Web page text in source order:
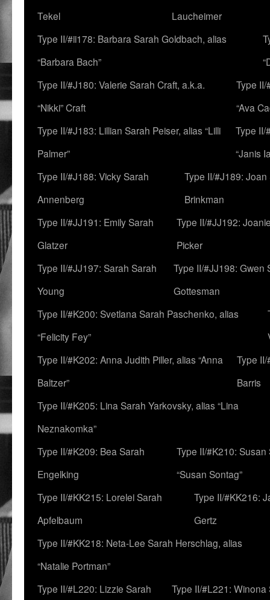
Tekel
Laucheimer
Type II/#ii178: Barbara Sarah Goldbach, alias
“Barbara Bach”
Type II/#J180: Valerie Sarah Craft, a.k.a.
“Nikki” Craft
Type
“Ava
Type II/#J183: Lillian Sarah Peiser, alias “Lilli
Palmer”
Type II/
“Janis
Type II/#J188: Vicky Sarah
Annenberg
Type II/#J189: Joan
Brinkman
Type II/#JJ191: Emily Sarah
Glatzer
Type II/#JJ192:
Picker
Type II/#JJ197: Sarah Sarah
Young
Type II/#JJ198: Gwen
Gottesman
Type II/#K200: Svetlana Sarah Paschenko, alias
“Felicity Fey”
Type II/#K202: Anna Judith Piller, alias “Anna
Baltzer”
Type
Barris
Type II/#K205: Lina Sarah Yarkovsky, alias “Lina
Neznakomka”
Type II/#K209: Bea Sarah
Engelking
Type II/#K210:
“Susan Sontag”
Type II/#KK215: Lorelei Sarah
Apfelbaum
Type II/#KK216:
Gertz
Type II/#KK218: Neta-Lee Sarah Herschlag, alias
“Natalie Portman”
Type II/#L220: Lizzie Sarah
Type II/#L221: